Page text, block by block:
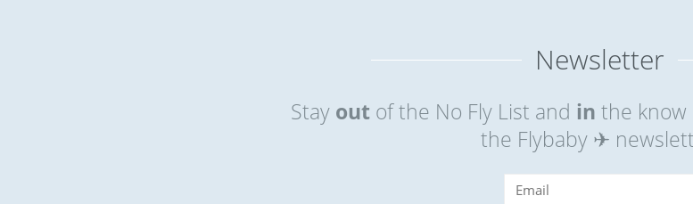
Newsletter
Stay outof the No Fly List and in the know
the Flybaby ✈